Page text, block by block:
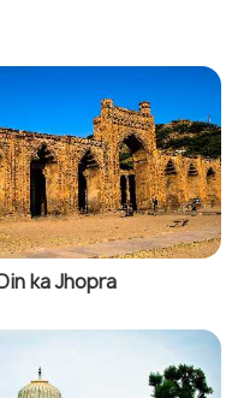
ka Jhopra